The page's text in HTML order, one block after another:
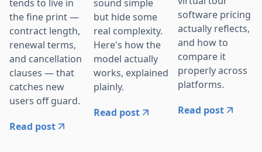
tends to live in
the fine print —
contract length,
renewal terms,
and cancellation
clauses — that
catches new
users off guard.
Read post
sound simple
but hide some
real complexity.
Here's how the
model actually
works, explained
plainly.
Read post
software pricing
actually reflects,
and how to
compare it
properly across
platforms.
Read post